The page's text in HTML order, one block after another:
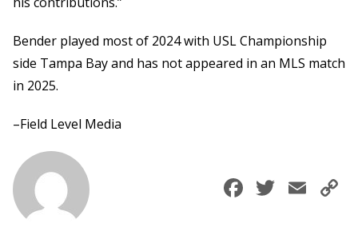
Bender played most of 2024 with USL Championship
side Tampa Bay and has not appeared in an MLS match
in 2025.
–Field Level Media
Facebook